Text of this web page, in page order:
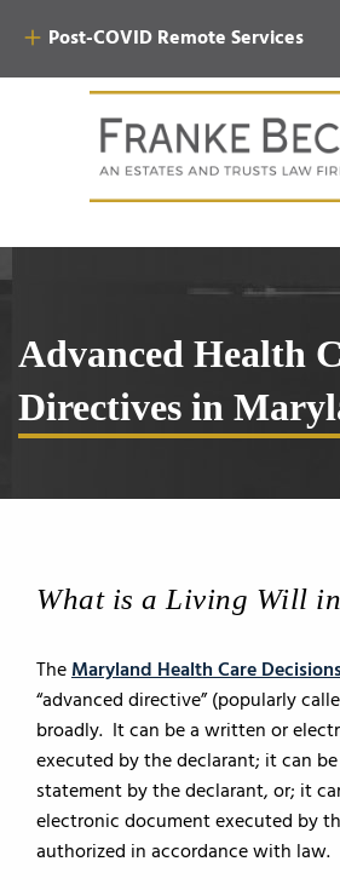
Post-COVID Remote Services
Advanced Health
Directives in
What is a Living Will
TheMaryland Health Care
“advanced directive” (popularly
broadly. It can be a written or
executed by the declarant; it can
statement by the declarant, or; it
electronic document executed by
authorized in accordance with law.